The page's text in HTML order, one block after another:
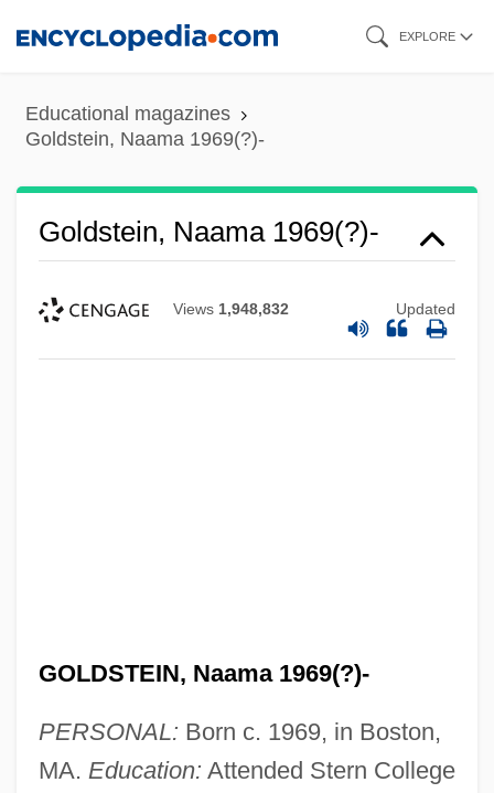
content
EXPLORE
Educational magazines
Goldstein, Naama 1969(?)-
Goldstein, Naama 1969(?)-
Views 1,948,832 Updated
GOLDSTEIN, Naama 1969(?)-
PERSONAL: Born c. 1969, in Boston,
MA. Education: Attended Stern College